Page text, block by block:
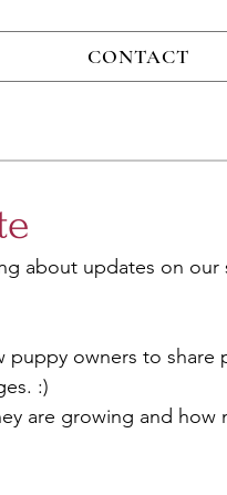
CONTACT
about updates on our
puppy owners to share
:)
are growing and how